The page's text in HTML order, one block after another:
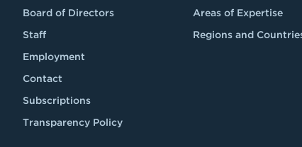
Board of Directors
Staff
Employment
Contact
Subscriptions
Transparency Policy
Areas of Expertise
Regions and